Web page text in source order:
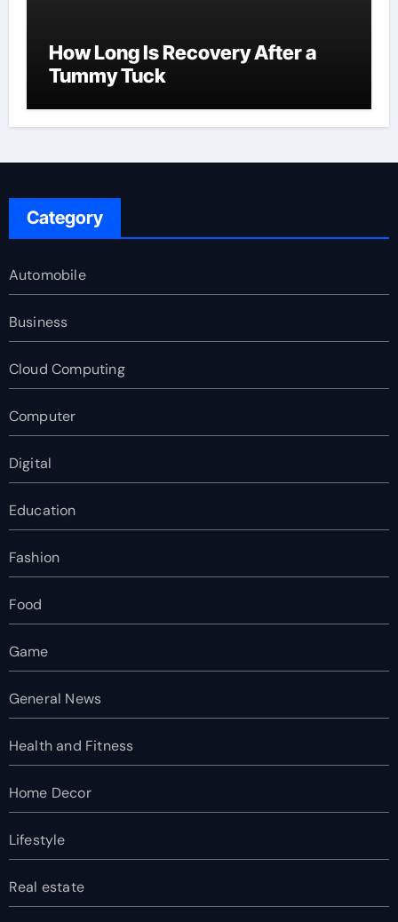
How Long Is Recovery After a
Tummy Tuck
Category
Automobile
Business
Cloud Computing
Computer
Digital
Education
Fashion
Food
Game
General News
Health and Fitness
Home Decor
Lifestyle
Real estate